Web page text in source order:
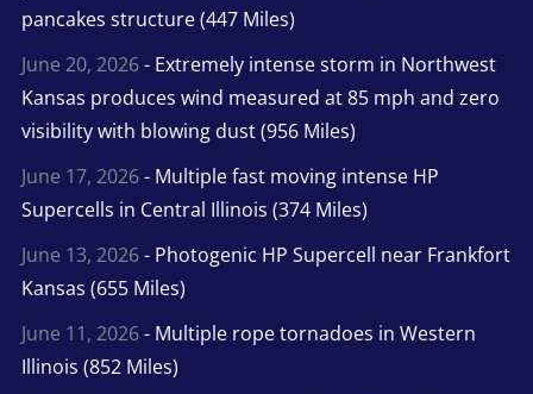
pancakes structure (447 Miles)
June 20, 2026- Extremely intense storm in Northwest
Kansas produces wind measured at 85 mph and zero
visibility with blowing dust (956 Miles)
June 17, 2026- Multiple fast moving intense HP
Supercells in Central Illinois (374 Miles)
June 13, 2026- Photogenic HP Supercell near Frankfort
Kansas (655 Miles)
June 11, 2026- Multiple rope tornadoes in Western
Illinois (852 Miles)